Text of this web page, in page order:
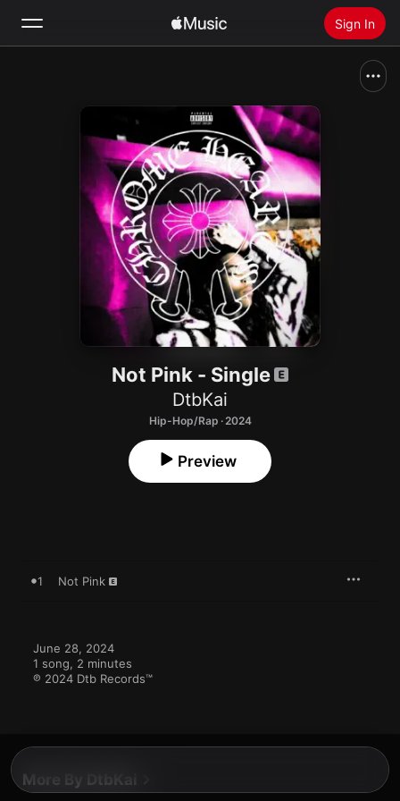
Sign In
Install Apple Music
Not Pink - Single
DtbKai
Hip-Hop/Rap · 2024
Preview
1 Not Pink
June 28, 2024
1 song, 2 minutes
℗ 2024 Dtb Records™
More By DtbKai